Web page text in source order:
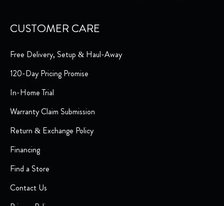
CUSTOMER CARE
Free Delivery, Setup & Haul-Away
120-Day Pricing Promise
In-Home Trial
Warranty Claim Submission
Return & Exchange Policy
Financing
Find a Store
Contact Us